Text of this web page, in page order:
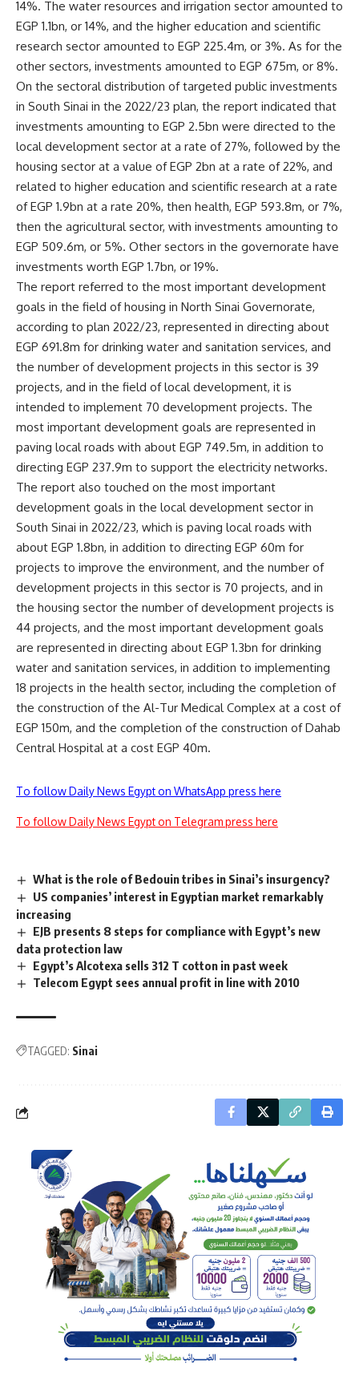
14%. The water resources and irrigation sector amounted to
EGP 1.1bn, or 14%, and the higher education and scientific
research sector amounted to EGP 225.4m, or 3%. As for the
other sectors, investments amounted to EGP 675m, or 8%.
On the sectoral distribution of targeted public investments
in South Sinai in the 2022/23 plan, the report indicated that
investments amounting to EGP 2.5bn were directed to the
local development sector at a rate of 27%, followed by the
housing sector at a value of EGP 2bn at a rate of 22%, and
related to higher education and scientific research at a rate
of EGP 1.9bn at a rate 20%, then health, EGP 593.8m, or 7%,
then the agricultural sector, with investments amounting to
EGP 509.6m, or 5%. Other sectors in the governorate have
investments worth EGP 1.7bn, or 19%.
The report referred to the most important development
goals in the field of housing in North Sinai Governorate,
according to plan 2022/23, represented in directing about
EGP 691.8m for drinking water and sanitation services, and
the number of development projects in this sector is 39
projects, and in the field of local development, it is
intended to implement 70 development projects. The
most important development goals are represented in
paving local roads with about EGP 749.5m, in addition to
directing EGP 237.9m to support the electricity networks.
The report also touched on the most important
development goals in the local development sector in
South Sinai in 2022/23, which is paving local roads with
about EGP 1.8bn, in addition to directing EGP 60m for
projects to improve the environment, and the number of
development projects in this sector is 70 projects, and in
the housing sector the number of development projects is
44 projects, and the most important development goals
are represented in directing about EGP 1.3bn for drinking
water and sanitation services, in addition to implementing
18 projects in the health sector, including the completion of
the construction of the Al-Tur Medical Complex at a cost of
EGP 150m, and the completion of the construction of Dahab
Central Hospital at a cost EGP 40m.
To follow Daily News Egypt on WhatsApp press here
To follow Daily News Egypt on Telegram press here
What is the role of Bedouin tribes in Sinai’s insurgency?
US companies’ interest in Egyptian market remarkably
increasing
EJB presents 8 steps for compliance with Egypt’s new
data protection law
Egypt’s Alcotexa sells 312 T cotton in past week
Telecom Egypt sees annual profit in line with 2010
TAGGED: Sinai